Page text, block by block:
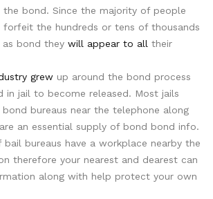
bond. Since the majority of people
forfeit the hundreds or tens of thousands
bond they will appear to all their
grew up around the bond process
in jail to become released. Most jails
bureaus near the telephone along
an essential supply of bond bond info.
bureaus have a workplace nearby the
therefore your nearest and dearest can
along with help protect your own